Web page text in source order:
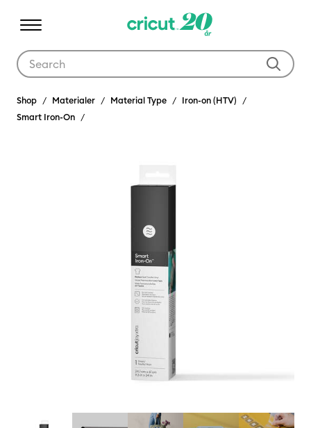
Shop Materialer Material Type
Iron-on (HTV)
Smart Iron-On